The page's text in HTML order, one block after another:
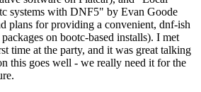
systems with DNF5" by Evan Goode
plans for providing a convenient, dnf-ish
on bootc-based installs). I met
time at the party, and it was great talking
this goes well - we really need it for the